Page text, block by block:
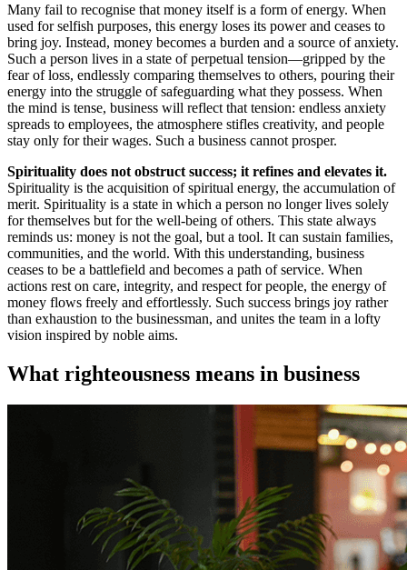
Many fail to recognise that money itself is a form of energy. When
used for selfish purposes, this energy loses its power and ceases to
bring joy. Instead, money becomes a burden and a source of anxiety.
Such a person lives in a state of perpetual tension—gripped by the
fear of loss, endlessly comparing themselves to others, pouring their
energy into the struggle of safeguarding what they possess. When
the mind is tense, business will reflect that tension: endless anxiety
spreads to employees, the atmosphere stifles creativity, and people
stay only for their wages. Such a business cannot prosper.
Spirituality does not obstruct success; it refines and elevates it.
Spirituality is the acquisition of spiritual energy, the accumulation of
merit. Spirituality is a state in which a person no longer lives solely
for themselves but for the well-being of others. This state always
reminds us: money is not the goal, but a tool. It can sustain families,
communities, and the world. With this understanding, business
ceases to be a battlefield and becomes a path of service. When
actions rest on care, integrity, and respect for people, the energy of
money flows freely and effortlessly. Such success brings joy rather
than exhaustion to the businessman, and unites the team in a lofty
vision inspired by noble aims.
What righteousness means in business